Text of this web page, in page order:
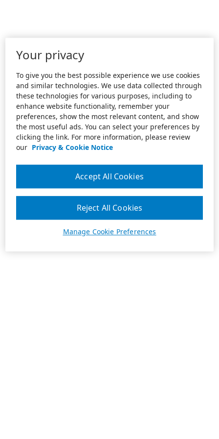
Your privacy
To give you the best possible experience we use cookies
and similar technologies. We use data collected through
these technologies for various purposes, including to
enhance website functionality, remember your
preferences, show the most relevant content, and show
the most useful ads. You can select your preferences by
clicking the link. For more information, please review
our Privacy & Cookie Notice
Manage Cookie Preferences
Reject All Cookies
Accept All Cookies